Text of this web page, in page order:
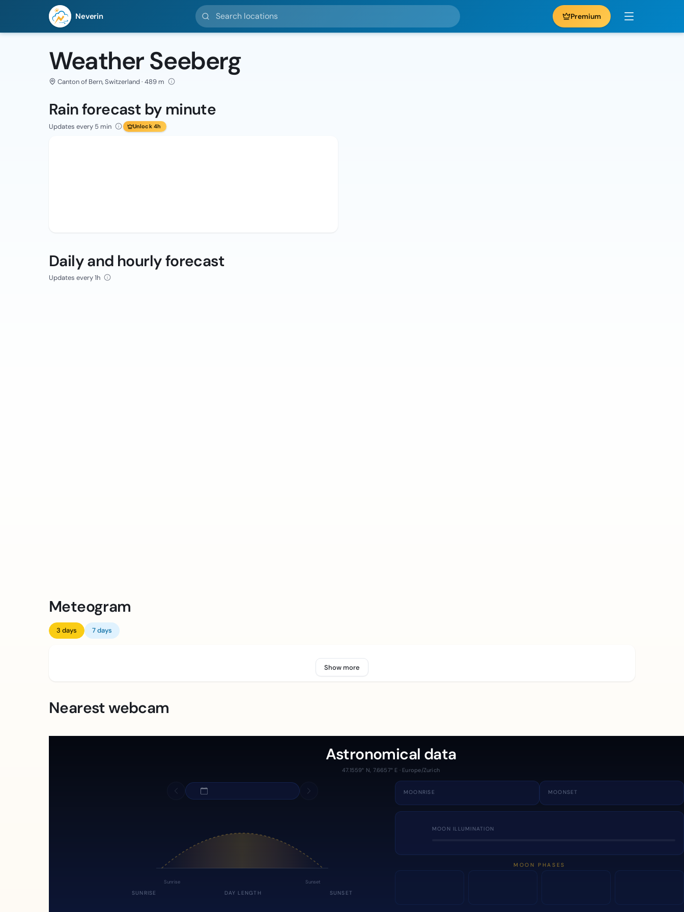
Neverin
Search locations
Premium
Weather Seeberg
Canton of Bern, Switzerland · 489 m
Rain forecast by minute
Updates every 5 min Unlock 4h
Daily and hourly forecast
Updates every 1h
Meteogram
3 days 7 days
Show more
Nearest webcam
Astronomical data
47.1559° N, 7.6657° E · Europe/Zurich
Sunrise Sunset
SUNRISE DAY LENGTH SUNSET
MOONRISE MOONSET
MOON ILLUMINATION
MOON PHASES